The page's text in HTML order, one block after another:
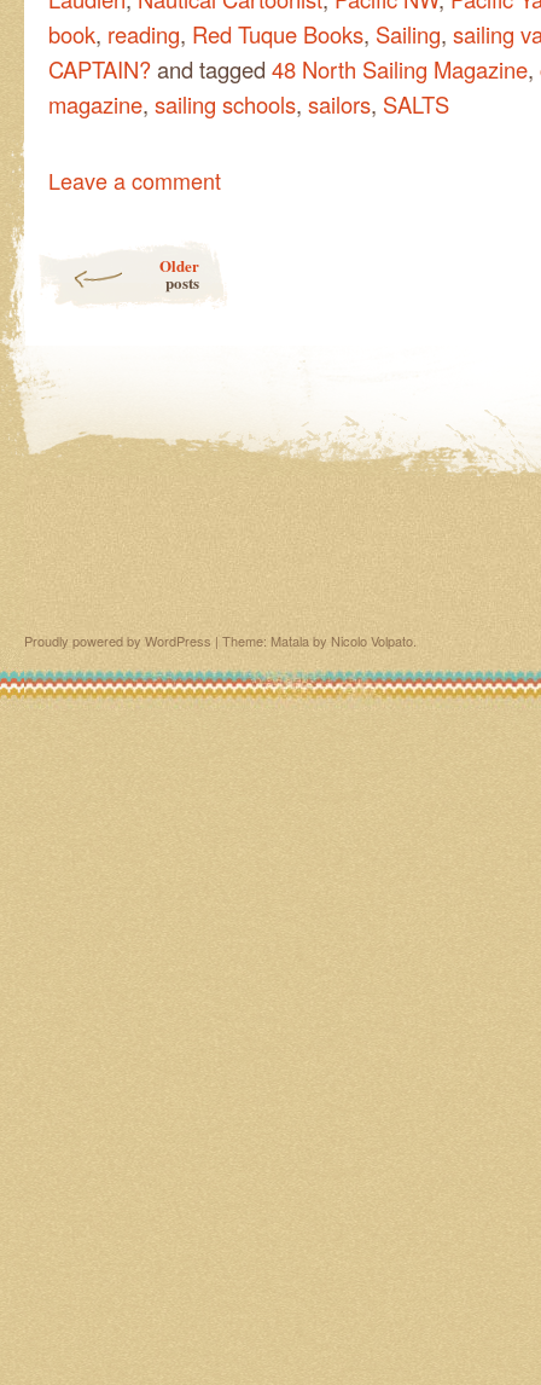
book, reading, Red Tuque Books, Sailing, sailing
CAPTAIN?and tagged 48 North Sailing Magazine,
magazine, sailing schools, sailors, SALTS
Leave a comment
Older
posts
Proudly powered by WordPress | Theme: Matala by Nicolo Volpato